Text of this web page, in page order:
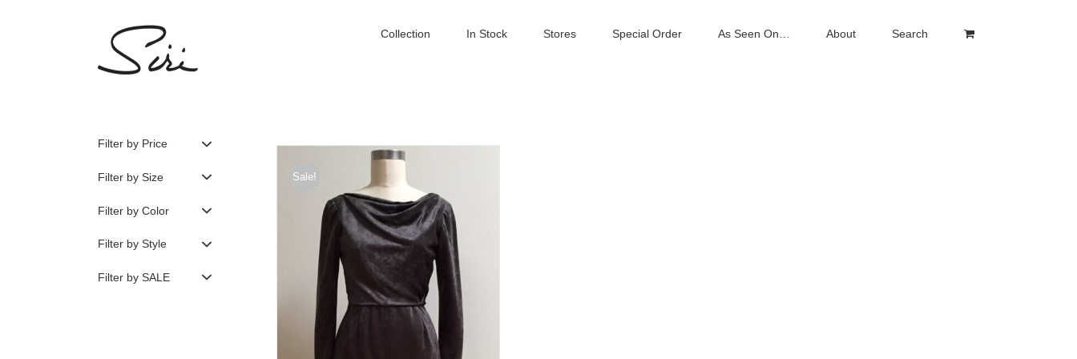
Collection In Stock Stores Special Order As Seen On… About Search
Sale!
Filter by Price
Filter by Size
Filter by Color
Filter by Style
Filter by SALE